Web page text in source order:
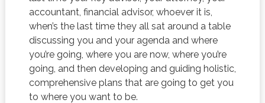
accountant, financial advisor, whoever it is,
when’s the last time they all sat around a table
discussing you and your agenda and where
you’re going, where you are now, where you’re
going, and then developing and guiding holistic,
comprehensive plans that are going to get you
to where you want to be.